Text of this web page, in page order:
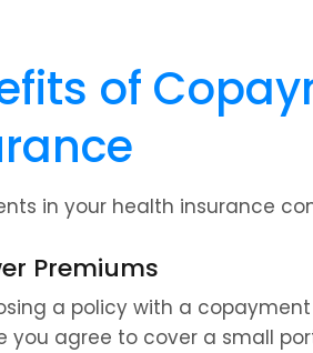
of
in your health insurance
Premiums
a policy with a
you agree to cover a small